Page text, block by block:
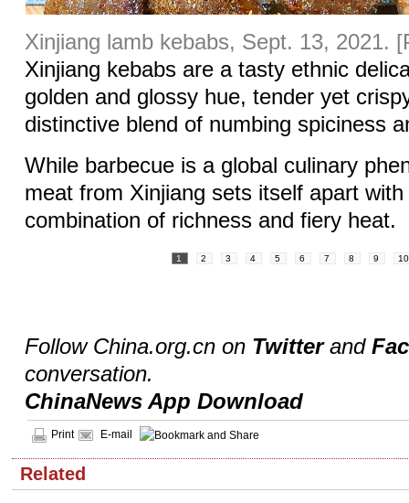
Xinjiang lamb kebabs, Sept. 13, 2021.
Xinjiang kebabs are a tasty ethnic
golden and glossy hue, tender yet
distinctive blend of numbing spiciness
While barbecue is a global culinary
meat from Xinjiang sets itself apart
combination of richness and fiery heat.
1 2 3 4 5 6 7 8 9 10
Follow China.org.cn on Twitterand
conversation.
ChinaNews App Download
Print E-mail
Related